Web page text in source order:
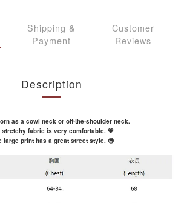
Shipping &
Payment
Customer
Reviews
Description
as a cowl neck or off-the-shoulder neck.
stretchy fabric is very comfortable. 💗
large print has a great street style. 😎